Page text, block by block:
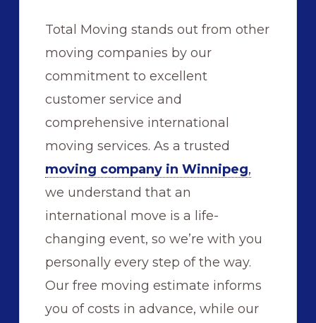
Total Moving stands out from other
moving companies by our
commitment to excellent
customer service and
comprehensive international
moving services. As a trusted
moving company in Winnipeg,
we understand that an
international move is a life-
changing event, so we’re with you
personally every step of the way.
Our free moving estimate informs
you of costs in advance, while our